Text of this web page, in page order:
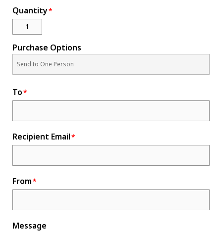
Novelty
eGift Cards
The Goddard School
Log In
¤0.00
Quantity
Purchase Options
To
Recipient Email
From
Message